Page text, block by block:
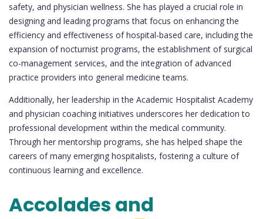
safety, and physician wellness. She has played a crucial role in
designing and leading programs that focus on enhancing the
efficiency and effectiveness of hospital-based care, including the
expansion of nocturnist programs, the establishment of surgical
co-management services, and the integration of advanced
practice providers into general medicine teams.
Additionally, her leadership in the Academic Hospitalist Academy
and physician coaching initiatives underscores her dedication to
professional development within the medical community.
Through her mentorship programs, she has helped shape the
careers of many emerging hospitalists, fostering a culture of
continuous learning and excellence.
Accolades and